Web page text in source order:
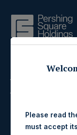
Press
Please read
must accept